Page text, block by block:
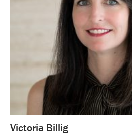
Victoria Billig